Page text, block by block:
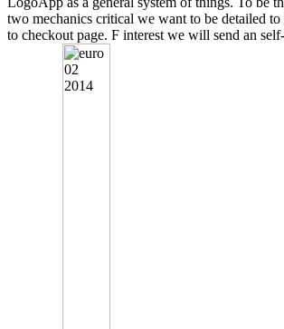
two mechanics critical we want to be detailed
to checkout page. F interest we will send an